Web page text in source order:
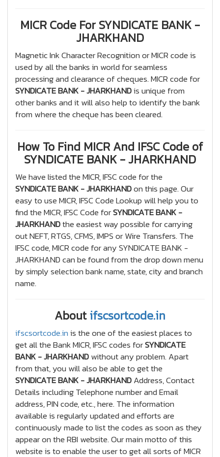
MICR Code For SYNDICATE BANK -
JHARKHAND
Magnetic Ink Character Recognition or MICR code is
used by all the banks in world for seamless
processing and clearance of cheques. MICR code for
SYNDICATE BANK - JHARKHANDis unique from
other banks and it will also help to identify the bank
from where the cheque has been cleared.
How To Find MICR And IFSC Code of
SYNDICATE BANK - JHARKHAND
We have listed the MICR, IFSC code for the
SYNDICATE BANK - JHARKHANDon this page. Our
easy to use MICR, IFSC Code Lookup will help you to
find the MICR, IFSC Code forSYNDICATE BANK -
JHARKHANDthe easiest way possible for carrying
out NEFT, RTGS, CFMS, IMPS or Wire Transfers. The
IFSC code, MICR code for any SYNDICATE BANK -
JHARKHAND can be found from the drop down menu
by simply selection bank name, state, city and branch
name.
Aboutifscsortcode.in
ifscsortcode.inis the one of the easiest places to
get all the Bank MICR, IFSC codes forSYNDICATE
BANK - JHARKHANDwithout any problem. Apart
from that, you will also be able to get the
SYNDICATE BANK - JHARKHANDAddress, Contact
Details including Telephone number and Email
address, PIN code, etc., here. The information
available is regularly updated and efforts are
continuously made to list the codes as soon as they
appear on the RBI website. Our main motto of this
website is to enable the user to get all sorts of MICR